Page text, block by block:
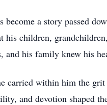
become a story passed
his children,
and his family knew his
carried within him the
and devotion shaped